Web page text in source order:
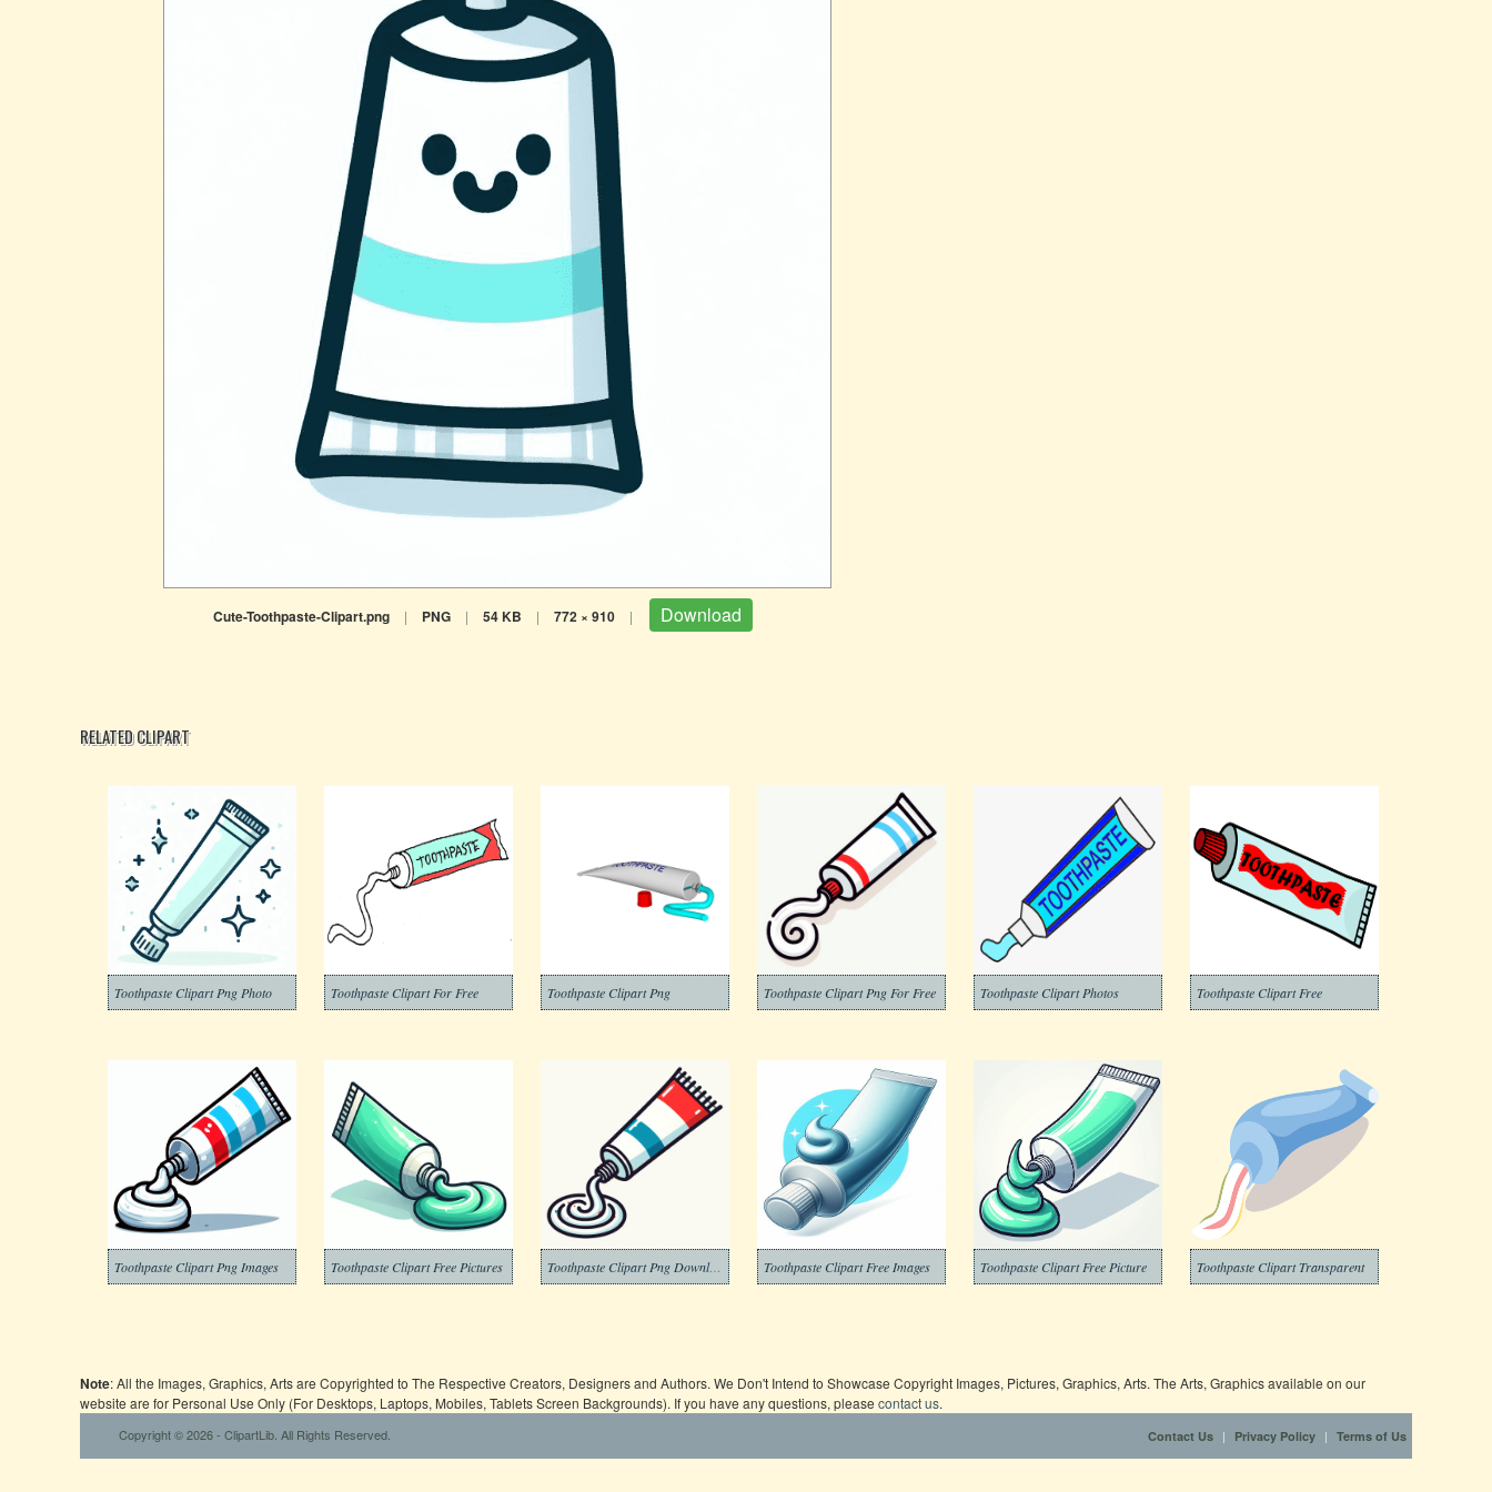
Cute-Toothpaste-Clipart.png | PNG | 54 KB | 772 × 910 | Download
RELATED CLIPART
Toothpaste Clipart Png Photo Toothpaste Clipart For Free Toothpaste Clipart Png Toothpaste Clipart Png For Free Toothpaste Clipart Photos Toothpaste Clipart Free
Toothpaste Clipart Png Images Toothpaste Clipart Free Pictures Toothpaste Clipart Png Download Toothpaste Clipart Free Images Toothpaste Clipart Free Picture Toothpaste Clipart Transparent
Note: All the Images, Graphics, Arts are Copyrighted to The Respective Creators, Designers and Authors. We Don't Intend to Showcase Copyright Images, Pictures, Graphics, Arts. The Arts, Graphics available on our
website are for Personal Use Only (For Desktops, Laptops, Mobiles, Tablets Screen Backgrounds). If you have any questions, please contact us.
Copyright © 2026 - ClipartLib. All Rights Reserved. Contact Us | Privacy Policy | Terms of Us